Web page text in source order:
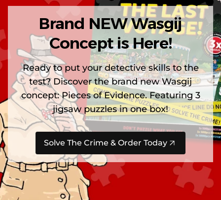
Brand NEW Wasgij
Concept is Here!
Ready to put your detective skills to the
test? Discover the brand new Wasgij
concept: Pieces of Evidence. Featuring 3
jigsaw puzzles in one box!
Solve The Crime & Order Today